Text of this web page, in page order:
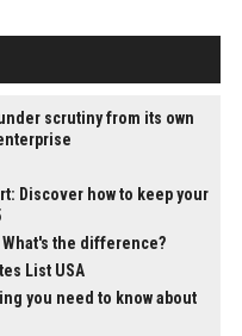
scrutiny from its own
Discover how to keep your
the difference?
List USA
you need to know about